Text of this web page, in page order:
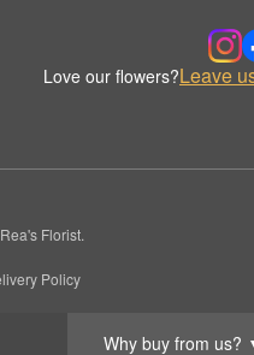
Why buy from us?
Love our flowers?Leave
Florist.
Policy